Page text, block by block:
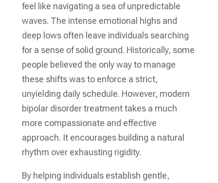
feel like navigating a sea of unpredictable
waves. The intense emotional highs and
deep lows often leave individuals searching
for a sense of solid ground. Historically, some
people believed the only way to manage
these shifts was to enforce a strict,
unyielding daily schedule. However, modern
bipolar disorder treatment takes a much
more compassionate and effective
approach. It encourages building a natural
rhythm over exhausting rigidity.
By helping individuals establish gentle,